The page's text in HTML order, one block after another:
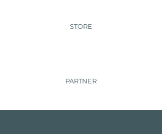
STORE
PARTNER